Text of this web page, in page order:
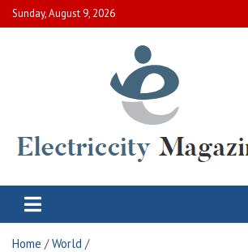
Skip
to
Sunday, August 9, 2026
Electric City Magazine
Home
World